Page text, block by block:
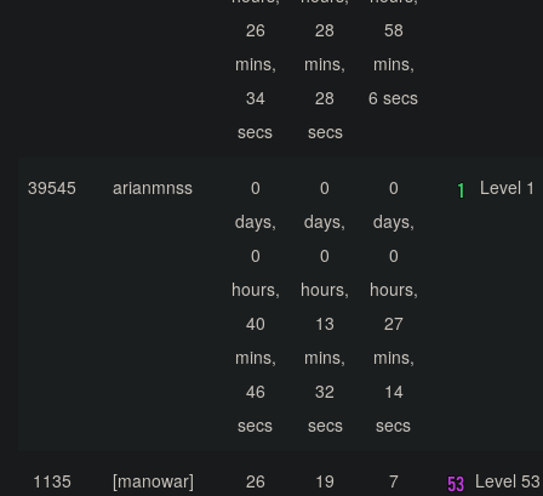
26
mins,
34
secs
28
mins,
28
secs
58
mins,
6 secs
39545 arianmnss
0
days,
0
hours,
40
mins,
46
secs
0
days,
0
hours,
13
mins,
32
secs
0
days,
0
hours,
27
mins,
14
secs
Level 1
1135 [manowar]
26
19
7
Level 53